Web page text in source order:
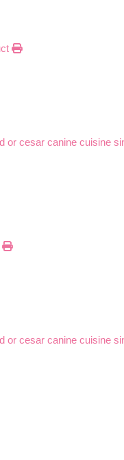
or cesar canine cuisine
or cesar canine cuisine